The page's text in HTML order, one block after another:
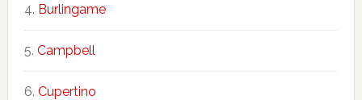
Burlingame
Campbell
Cupertino